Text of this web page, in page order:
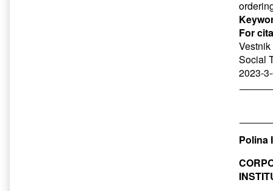
For
Social
2023-
Polina